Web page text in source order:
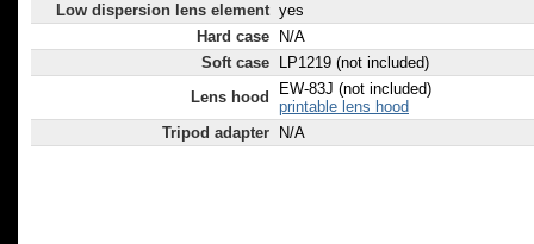
Low dispersion lens element yes
Hard case
N/A
Soft case
LP1219 (not included)
Lens hood
EW-83J (not included)
printable lens hood
Tripod adapter
N/A